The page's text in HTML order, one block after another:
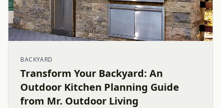
BACKYARD
Transform Your Backyard: An
Outdoor Kitchen Planning Guide
from Mr. Outdoor Living